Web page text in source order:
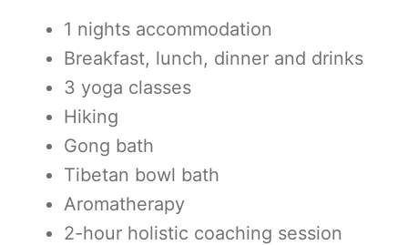
1 nights accommodation
Breakfast, lunch, dinner and drinks
3 yoga classes
Hiking
Gong bath
Tibetan bowl bath
Aromatherapy
2-hour holistic coaching session